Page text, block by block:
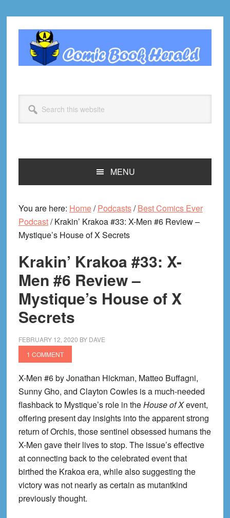
primary
navigation
primary
footer
this
website
MENU
You are here: Home/ Podcasts/ Best Comics Ever
Podcast/Krakin’ Krakoa #33: X-Men #6 Review –
Mystique’s House of X Secrets
Krakin’ Krakoa #33: X-
Men #6 Review –
Mystique’s House of X
Secrets
FEBRUARY 12, 2020 BY DAVE
1 COMMENT
X-Men #6 by Jonathan Hickman, Matteo Buffagni,
Sunny Gho, and Clayton Cowles is a much-needed
flashback to Mystique’s role in theHouse of Xevent,
offering present day insights into the apparent strong
return of Orchis, those sentinel obsessed humans the
X-Men gave their lives to stop. The issue’s effective
at connecting back to the celebrated event that
birthed the Krakoa era, while also suggesting the
victory was not nearly as certain as mutantkind
previously thought.